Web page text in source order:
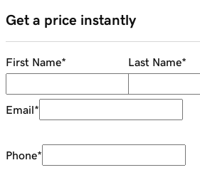
Get a price instantly
First Name* Last Name*
Email*
Phone*